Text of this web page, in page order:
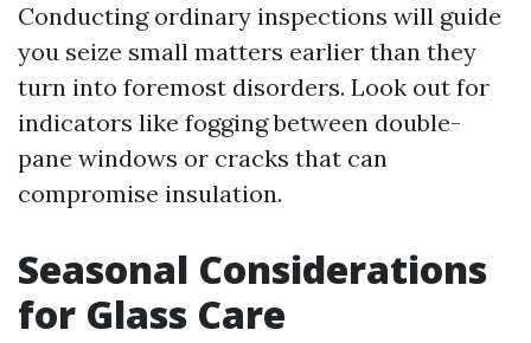
Conducting ordinary inspections will guide
you seize small matters earlier than they
turn into foremost disorders. Look out for
indicators like fogging between double-
pane windows or cracks that can
compromise insulation.
Seasonal Considerations
for Glass Care